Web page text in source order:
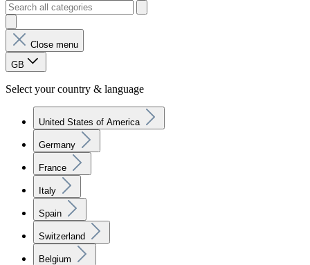
Close menu
GB
Select your country & language
United States of America
Germany
France
Italy
Spain
Switzerland
Belgium